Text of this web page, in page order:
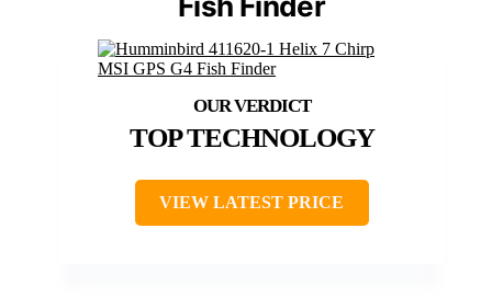
TOP TECHNOLOGY
VIEW LATEST PRICE